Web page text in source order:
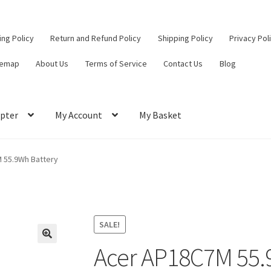
Policy Return and Refund Policy Shipping Policy Privacy
About Us Terms of Service Contact Us Blog
My Account My Basket
Contact Us
55.9Wh Battery
SALE!
Acer AP18C7M